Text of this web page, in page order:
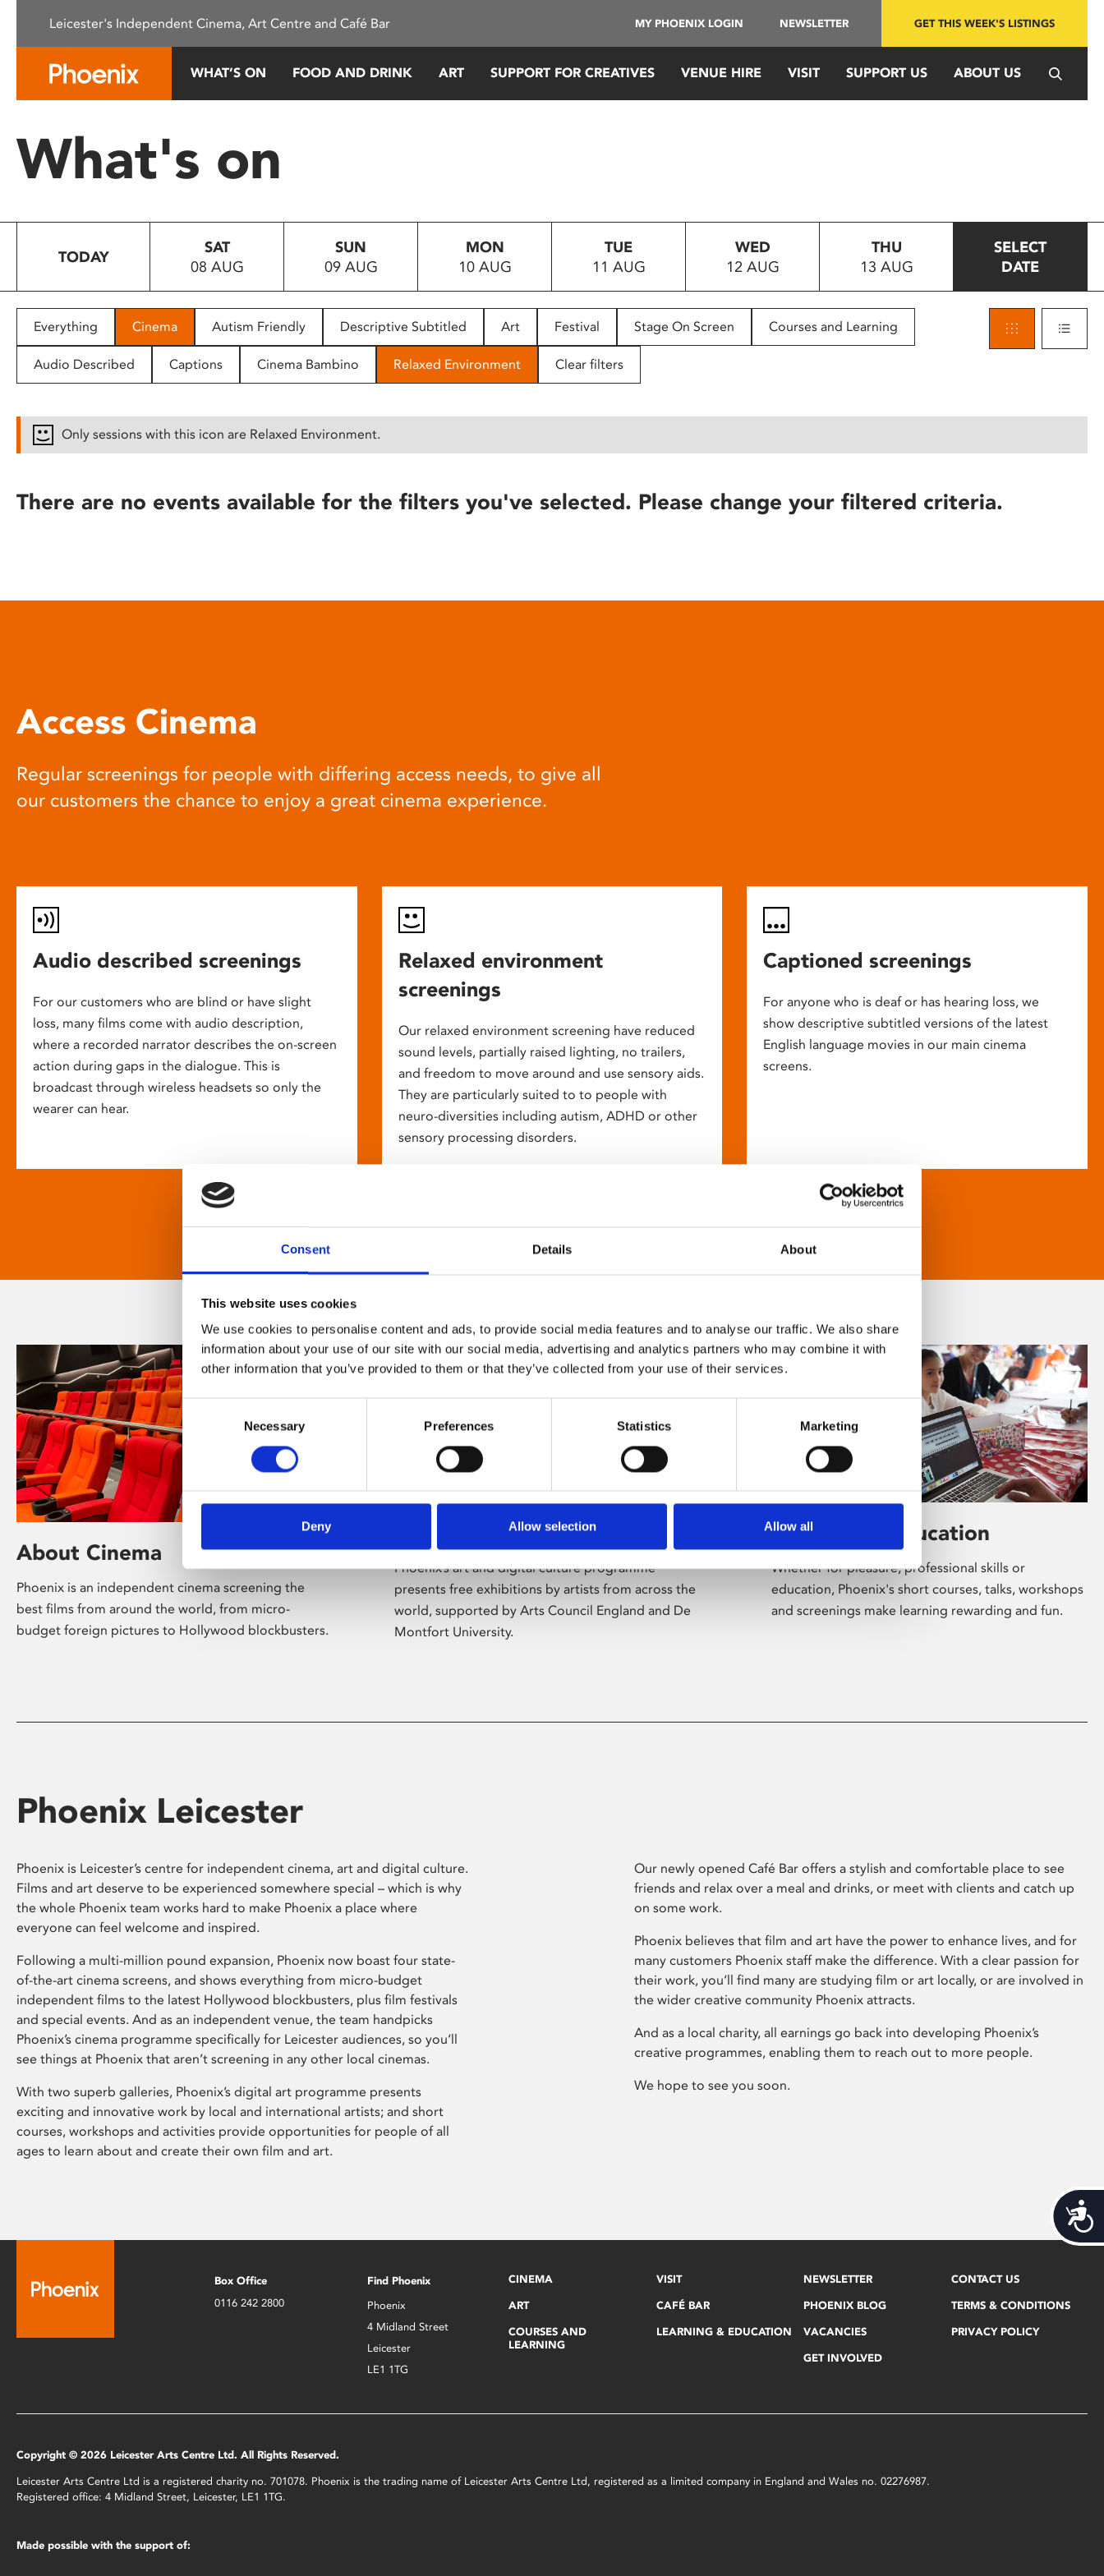
This
system.
Press
to
people
with
disabilities
reader;
open
Consent Details About
This website uses cookies
We use cookies to personalise content and ads, to provide social media features and to analyse our traffic. We also share
information about your use of our site with our social media, advertising and analytics partners who may combine it with
other information that you’ve provided to them or that they’ve collected from your use of their services.
Selection
Necessary Preferences Statistics Marketing
Deny Allow selection Allow all
Leicester's Independent Cinema, Art Centre and Café Bar MY PHOENIX LOGIN NEWSLETTER GET THIS WEEK'S LISTINGS
WHAT’S ON FOOD AND DRINK ART SUPPORT FOR CREATIVES VENUE HIRE VISIT SUPPORT US ABOUT US
What's on
TODAY
SAT
08 AUG
SUN
09 AUG
MON
10 AUG
TUE
11 AUG
WED
12 AUG
THU
13 AUG
SELECT
DATE
Everything Cinema Autism Friendly Descriptive Subtitled Art Festival Stage On Screen Courses and Learning
Audio Described Captions Cinema Bambino Relaxed Environment Clear filters
Only sessions with this icon are Relaxed Environment.
There are no events available for the filters you've selected. Please change your filtered criteria.
Access Cinema
Regular screenings for people with differing access needs, to give all
our customers the chance to enjoy a great cinema experience.
Audio described screenings
For our customers who are blind or have slight
loss, many films come with audio description,
where a recorded narrator describes the on-screen
action during gaps in the dialogue. This is
broadcast through wireless headsets so only the
wearer can hear.
Relaxed environment
screenings
Our relaxed environment screening have reduced
sound levels, partially raised lighting, no trailers,
and freedom to move around and use sensory aids.
They are particularly suited to to people with
neuro-diversities including autism, ADHD or other
sensory processing disorders.
Captioned screenings
For anyone who is deaf or has hearing loss, we
show descriptive subtitled versions of the latest
English language movies in our main cinema
screens.
About Cinema
Phoenix is an independent cinema screening the
best films from around the world, from micro-
budget foreign pictures to Hollywood blockbusters.
Phoenix’s art and digital culture programme
presents free exhibitions by artists from across the
world, supported by Arts Council England and De
Montfort University.
Learning & Education
Whether for pleasure, professional skills or
education, Phoenix's short courses, talks, workshops
and screenings make learning rewarding and fun.
Phoenix Leicester
Phoenix is Leicester’s centre for independent cinema, art and digital culture.
Films and art deserve to be experienced somewhere special – which is why
the whole Phoenix team works hard to make Phoenix a place where
everyone can feel welcome and inspired.
Following a multi-million pound expansion, Phoenix now boast four state-
of-the-art cinema screens, and shows everything from micro-budget
independent films to the latest Hollywood blockbusters, plus film festivals
and special events. And as an independent venue, the team handpicks
Phoenix’s cinema programme specifically for Leicester audiences, so you’ll
see things at Phoenix that aren’t screening in any other local cinemas.
With two superb galleries, Phoenix’s digital art programme presents
exciting and innovative work by local and international artists; and short
courses, workshops and activities provide opportunities for people of all
ages to learn about and create their own film and art.
Our newly opened Café Bar offers a stylish and comfortable place to see
friends and relax over a meal and drinks, or meet with clients and catch up
on some work.
Phoenix believes that film and art have the power to enhance lives, and for
many customers Phoenix staff make the difference. With a clear passion for
their work, you’ll find many are studying film or art locally, or are involved in
the wider creative community Phoenix attracts.
And as a local charity, all earnings go back into developing Phoenix’s
creative programmes, enabling them to reach out to more people.
We hope to see you soon.
Box Office
0116 242 2800
Find Phoenix
Phoenix
4 Midland Street
Leicester
LE1 1TG
CINEMA
ART
COURSES AND
LEARNING
VISIT
CAFÉ BAR
LEARNING & EDUCATION
NEWSLETTER
PHOENIX BLOG
VACANCIES
GET INVOLVED
CONTACT US
TERMS & CONDITIONS
PRIVACY POLICY
Copyright © 2026 Leicester Arts Centre Ltd. All Rights Reserved.
Leicester Arts Centre Ltd is a registered charity no. 701078. Phoenix is the trading name of Leicester Arts Centre Ltd, registered as a limited company in England and Wales no. 02276987.
Registered office: 4 Midland Street, Leicester, LE1 1TG.
Made possible with the support of: